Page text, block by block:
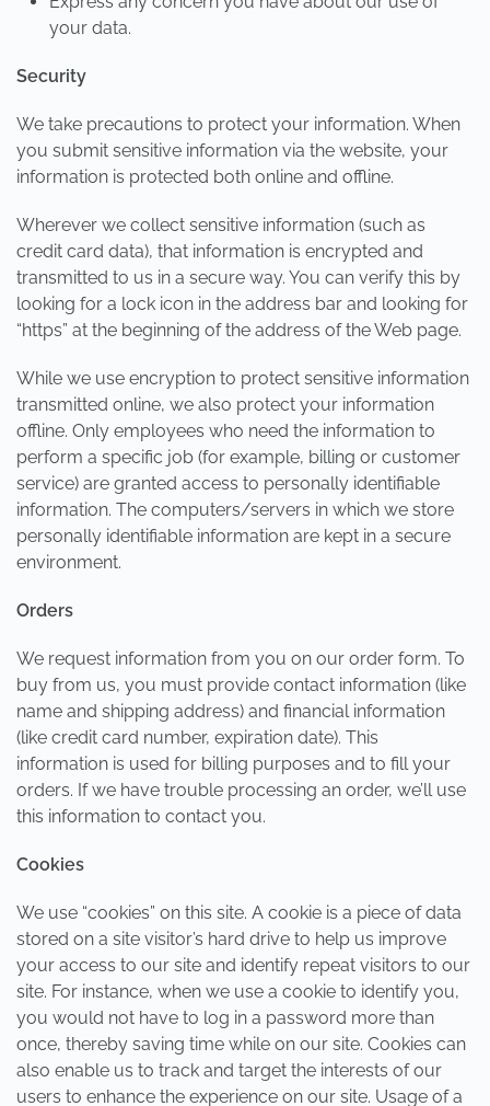
your data.
Security
We take precautions to protect your information. When
you submit sensitive information via the website, your
information is protected both online and offline.
Wherever we collect sensitive information (such as
credit card data), that information is encrypted and
transmitted to us in a secure way. You can verify this by
looking for a lock icon in the address bar and looking for
“https” at the beginning of the address of the Web page.
While we use encryption to protect sensitive information
transmitted online, we also protect your information
offline. Only employees who need the information to
perform a specific job (for example, billing or customer
service) are granted access to personally identifiable
information. The computers/servers in which we store
personally identifiable information are kept in a secure
environment.
Orders
We request information from you on our order form. To
buy from us, you must provide contact information (like
name and shipping address) and financial information
(like credit card number, expiration date). This
information is used for billing purposes and to fill your
orders. If we have trouble processing an order, we’ll use
this information to contact you.
Cookies
We use “cookies” on this site. A cookie is a piece of data
stored on a site visitor’s hard drive to help us improve
your access to our site and identify repeat visitors to our
site. For instance, when we use a cookie to identify you,
you would not have to log in a password more than
once, thereby saving time while on our site. Cookies can
also enable us to track and target the interests of our
users to enhance the experience on our site. Usage of a